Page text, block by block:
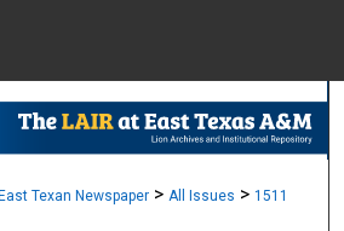
Browse
Texan Newspaper > All Issues > 1511